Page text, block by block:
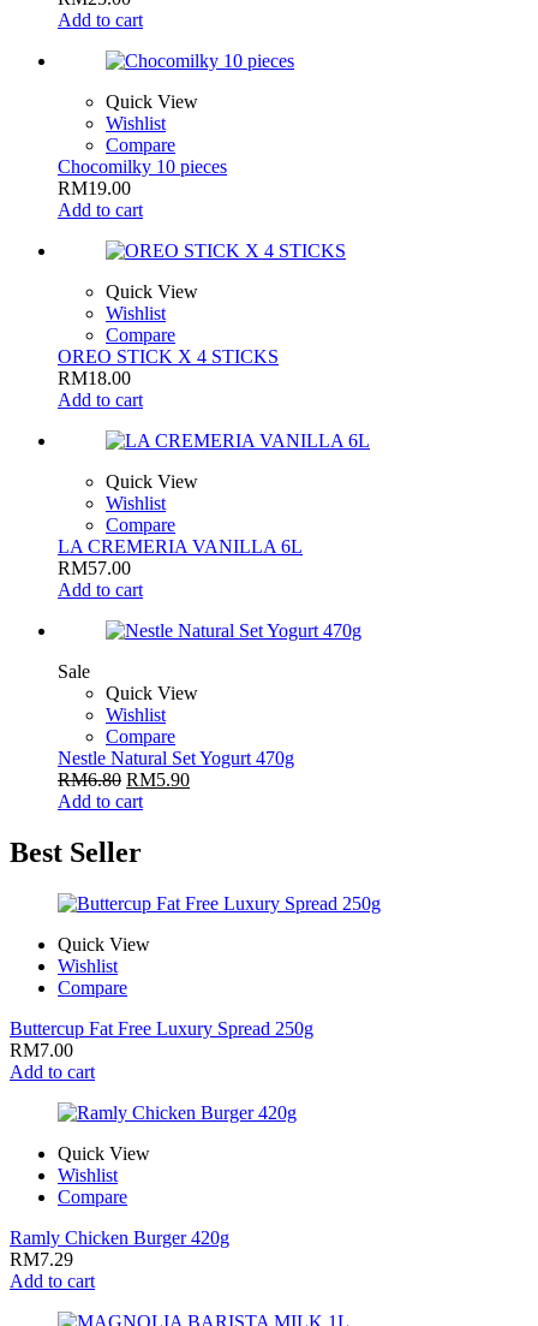
Add to cart
Quick View
Wishlist
Compare
Chocomilky 10 pieces
RM19.00
Add to cart
Quick View
Wishlist
Compare
OREO STICK X 4 STICKS
RM18.00
Add to cart
Quick View
Wishlist
Compare
LA CREMERIA VANILLA 6L
RM57.00
Add to cart
Sale
Quick View
Wishlist
Compare
Nestle Natural Set Yogurt 470g
RM6.80 RM5.90
Add to cart
Best Seller
Quick View
Wishlist
Compare
Buttercup Fat Free Luxury Spread 250g
RM7.00
Add to cart
Quick View
Wishlist
Compare
Ramly Chicken Burger 420g
RM7.29
Add to cart